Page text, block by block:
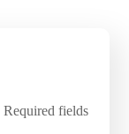
Required fields